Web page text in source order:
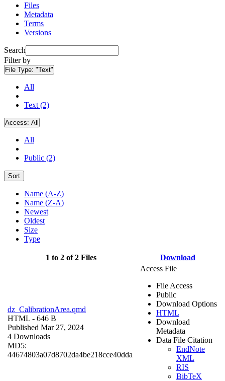
Files
Metadata
Terms
Versions
Search
Filter by
File Type: "Text"
All
Text (2)
Access: All
All
Public (2)
Sort
Name (A-Z)
Name (Z-A)
Newest
Oldest
Size
Type
1 to 2 of 2 Files Download
dz_CalibrationArea.qmd
HTML - 646 B
Published Mar 27, 2024
4 Downloads
MD5:
44674803a07d8702da4be218cce40dda
Access File
File Access
Public
Download Options
HTML
Download
Metadata
Data File Citation
EndNote
XML
RIS
BibTeX